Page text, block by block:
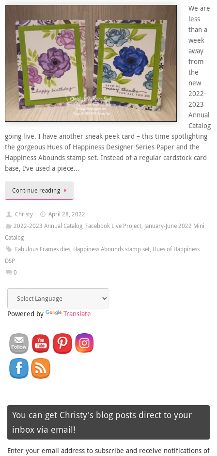
We are
less
than a
week
away
from
the
new
2022-
2023
Annual
Catalog
going live. I have another sneak peek card – this time spotlighting
the gorgeous Hues of Happiness Designer Series Paper and the
Happiness Abounds stamp set. Instead of a regular cardstock card
base, I’ve used a piece…
Continue reading
Christy
April 28, 2022
2022-2023 Annual Catalog, Facebook Live Project, January-June 2022 Mini
Catalog
Fabulous Frames dies, Happiness Abounds stamp set, Hues of Happiness
DSP
0
Powered by Translate
You can get Christy's blog posts direct to your
inbox via email!
Enter your email address to subscribe and receive notifications of